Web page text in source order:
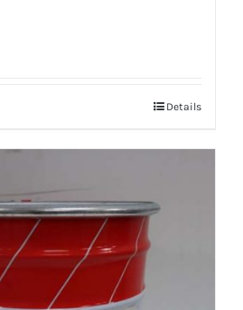
Details